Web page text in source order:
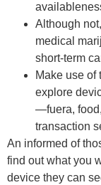
Although
medical
short-term
Make use of
explore
—fuera,
transaction
An informed of
find out what you
device they can